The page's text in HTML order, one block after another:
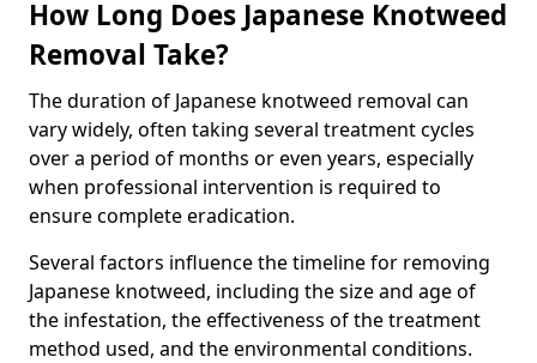
How Long Does Japanese Knotweed
Removal Take?
The duration of Japanese knotweed removal can
vary widely, often taking several treatment cycles
over a period of months or even years, especially
when professional intervention is required to
ensure complete eradication.
Several factors influence the timeline for removing
Japanese knotweed, including the size and age of
the infestation, the effectiveness of the treatment
method used, and the environmental conditions.